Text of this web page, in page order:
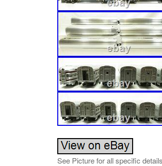
See Picture for all specific